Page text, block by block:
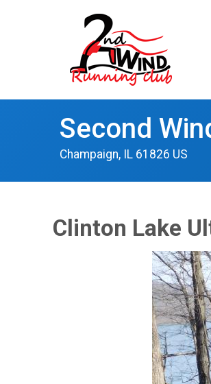
Second
Champaign, IL 61826 US
Clinton Lake